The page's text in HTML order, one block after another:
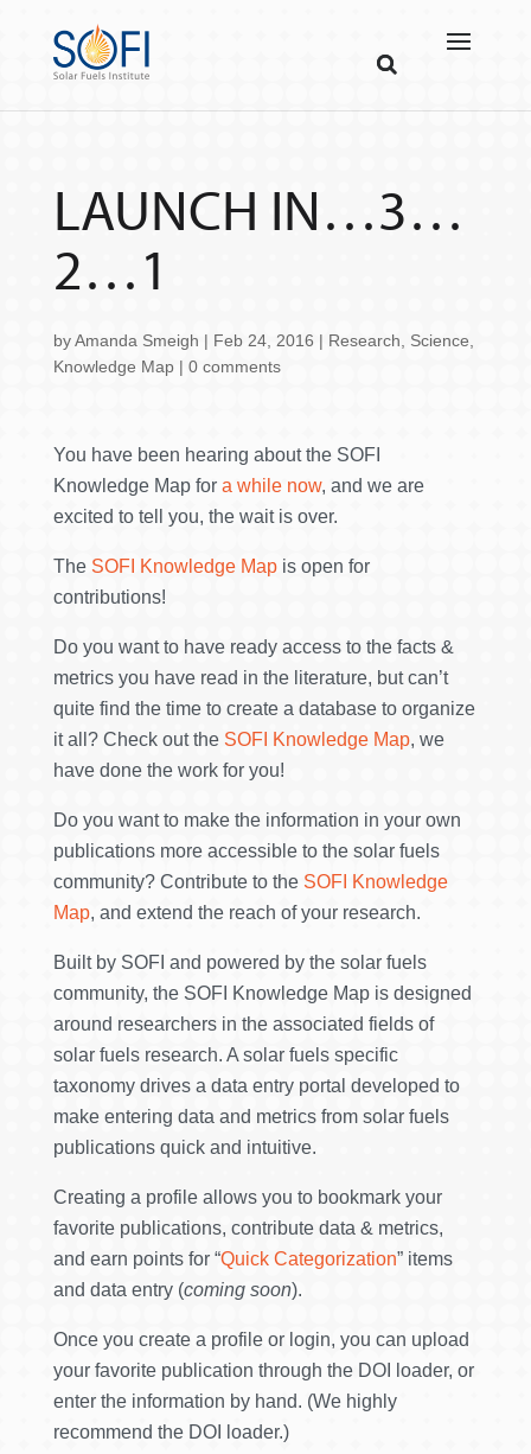
LAUNCH IN…3…
2…1
byAmanda Smeigh | Feb 24, 2016 | Research Science
Knowledge Map| 0 comments
You have been hearing about the SOFI
Knowledge Map for a while now, and we are
excited to tell you, the wait is over.
The SOFI Knowledge Mapis open for
contributions!
Do you want to have ready access to the facts &
metrics you have read in the literature, but can’t
quite find the time to create a database to organize
it all? Check out the SOFI Knowledge Map, we
have done the work for you!
Do you want to make the information in your own
publications more accessible to the solar fuels
community? Contribute to the SOFI Knowledge
Map, and extend the reach of your research.
Built by SOFI and powered by the solar fuels
community, the SOFI Knowledge Map is designed
around researchers in the associated fields of
solar fuels research. A solar fuels specific
taxonomy drives a data entry portal developed to
make entering data and metrics from solar fuels
publications quick and intuitive.
Creating a profile allows you to bookmark your
favorite publications, contribute data & metrics,
and earn points for “Quick Categorization” items
and data entry (coming soon).
Once you create a profile or login, you can upload
your favorite publication through the DOI loader, or
enter the information by hand. (We highly
recommend the DOI loader.)